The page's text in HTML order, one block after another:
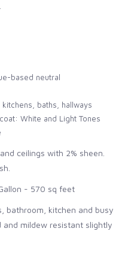
based neutral
baths, hallways
White and Light Tones
ceilings with 2% sheen.
- 570 sq feet
bathroom, kitchen and busy
and mildew resistant slightly